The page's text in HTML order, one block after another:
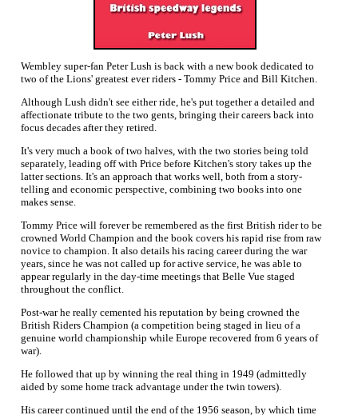
Wembley super-fan Peter Lush is back with a new book dedicated to
two of the Lions' greatest ever riders - Tommy Price and Bill Kitchen.
Although Lush didn't see either ride, he's put together a detailed and
affectionate tribute to the two gents, bringing their careers back into
focus decades after they retired.
It's very much a book of two halves, with the two stories being told
separately, leading off with Price before Kitchen's story takes up the
latter sections. It's an approach that works well, both from a story-
telling and economic perspective, combining two books into one
makes sense.
Tommy Price will forever be remembered as the first British rider to be
crowned World Champion and the book covers his rapid rise from raw
novice to champion. It also details his racing career during the war
years, since he was not called up for active service, he was able to
appear regularly in the day-time meetings that Belle Vue staged
throughout the conflict.
Post-war he really cemented his reputation by being crowned the
British Riders Champion (a competition being staged in lieu of a
genuine world championship while Europe recovered from 6 years of
war).
He followed that up by winning the real thing in 1949 (admittedly
aided by some home track advantage under the twin towers).
His career continued until the end of the 1956 season, by which time